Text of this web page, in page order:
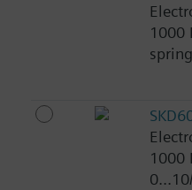
1000
1000